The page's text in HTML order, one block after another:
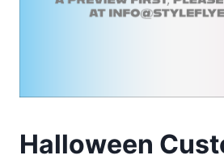
Halloween